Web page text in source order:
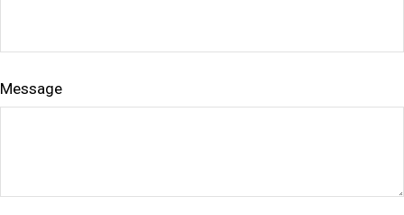
Message